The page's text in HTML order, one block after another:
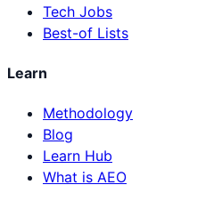
Tech Jobs
Best-of Lists
Learn
Methodology
Blog
Learn Hub
What is AEO